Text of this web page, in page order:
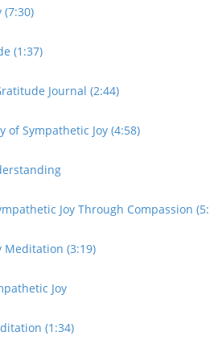
(7:30)
(1:37)
Journal (2:44)
of Sympathetic Joy (4:58)
Joy Through Compassion
Meditation (3:19)
Joy
(1:34)